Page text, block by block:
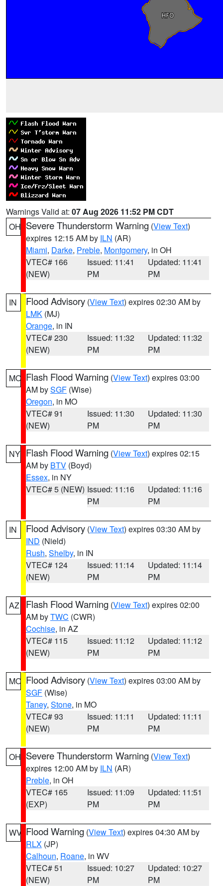
Warnings Valid at: 07 Aug 2026 11:52 PM CDT
OH Severe Thunderstorm Warning (View Text)
expires 12:15 AM by ILN (AR)
Miami, Darke, Preble, Montgomery, in OH
VTEC# 166
(NEW)
Issued: 11:41
PM
Updated: 11:41
PM
IN Flood Advisory (View Text) expires 02:30 AM by
LMK (MJ)
Orange, in IN
VTEC# 230
(NEW)
Issued: 11:32
PM
Updated: 11:32
PM
MO Flash Flood Warning (View Text) expires 03:00
AM bySGF (Wise)
Oregon, in MO
VTEC# 91
(NEW)
Issued: 11:30
PM
Updated: 11:30
PM
NY Flash Flood Warning (View Text) expires 02:15
AM by BTV (Boyd)
Essex, in NY
VTEC# 5 (NEW) Issued: 11:16
PM
Updated: 11:16
PM
IN Flood Advisory (View Text) expires 03:30 AM by
IND (Nield)
Rush, Shelby, in IN
VTEC# 124
(NEW)
Issued: 11:14
PM
Updated: 11:14
PM
AZ Flash Flood Warning (View Text) expires 02:00
AM byTWC (CWR)
Cochise, in AZ
VTEC# 115
(NEW)
Issued: 11:12
PM
Updated: 11:12
PM
MO Flood Advisory (View Text) expires 03:00 AM by
SGF (Wise)
Taney, Stone, in MO
VTEC# 93
(NEW)
Issued: 11:11
PM
Updated: 11:11
PM
OH Severe Thunderstorm Warning (View Text)
expires 12:00 AM by ILN (AR)
Preble, in OH
VTEC# 165
(EXP)
Issued: 11:09
PM
Updated: 11:51
PM
WV Flood Warning (View Text) expires 04:30 AM by
RLX (JP)
Calhoun, Roane, in WV
VTEC# 51
(NEW)
Issued: 10:27
PM
Updated: 10:27
PM